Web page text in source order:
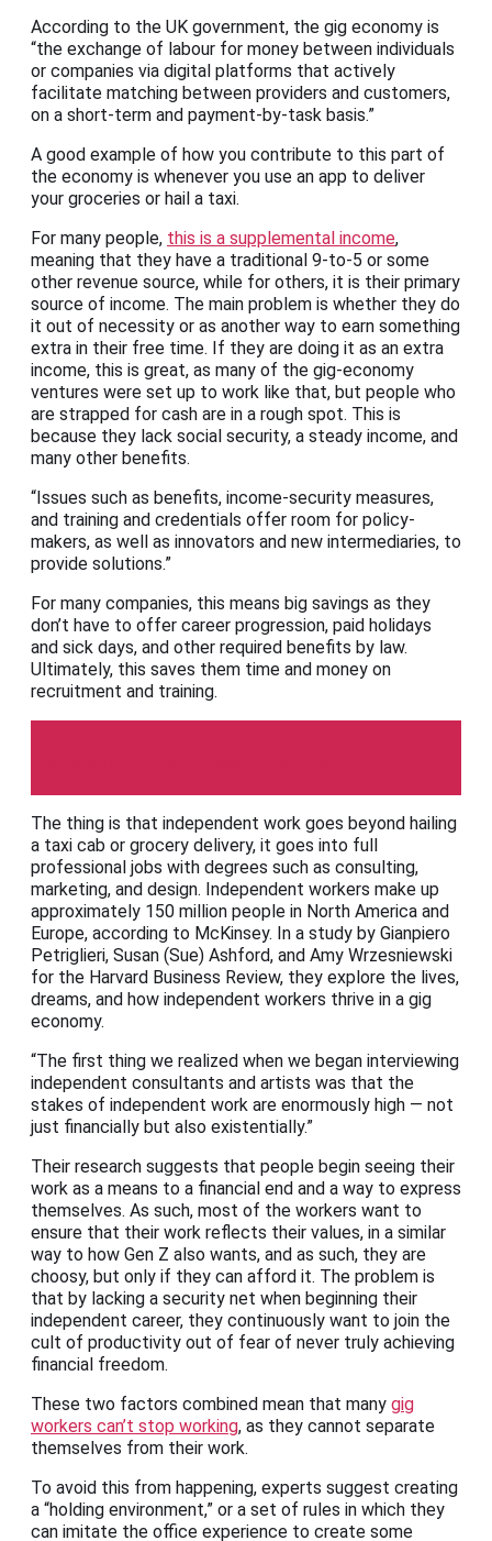
According to the UK government, the gig economy is
“the exchange of labour for money between individuals
or companies via digital platforms that actively
facilitate matching between providers and customers,
on a short-term and payment-by-task basis.”
A good example of how you contribute to this part of
the economy is whenever you use an app to deliver
your groceries or hail a taxi.
For many people, this is a supplemental income,
meaning that they have a traditional 9-to-5 or some
other revenue source, while for others, it is their primary
source of income. The main problem is whether they do
it out of necessity or as another way to earn something
extra in their free time. If they are doing it as an extra
income, this is great, as many of the gig-economy
ventures were set up to work like that, but people who
are strapped for cash are in a rough spot. This is
because they lack social security, a steady income, and
many other benefits.
“Issues such as benefits, income-security measures,
and training and credentials offer room for policy-
makers, as well as innovators and new intermediaries, to
provide solutions.”
For many companies, this means big savings as they
don’t have to offer career progression, paid holidays
and sick days, and other required benefits by law.
Ultimately, this saves them time and money on
recruitment and training.
The thing is that independent work goes beyond hailing
a taxi cab or grocery delivery, it goes into full
professional jobs with degrees such as consulting,
marketing, and design. Independent workers make up
approximately 150 million people in North America and
Europe, according to McKinsey. In a study by Gianpiero
Petriglieri, Susan (Sue) Ashford, and Amy Wrzesniewski
for the Harvard Business Review, they explore the lives,
dreams, and how independent workers thrive in a gig
economy.
“The first thing we realized when we began interviewing
independent consultants and artists was that the
stakes of independent work are enormously high — not
just financially but also existentially.”
Their research suggests that people begin seeing their
work as a means to a financial end and a way to express
themselves. As such, most of the workers want to
ensure that their work reflects their values, in a similar
way to how Gen Z also wants, and as such, they are
choosy, but only if they can afford it. The problem is
that by lacking a security net when beginning their
independent career, they continuously want to join the
cult of productivity out of fear of never truly achieving
financial freedom.
These two factors combined mean that many gig
workers can’t stop working, as they cannot separate
themselves from their work.
To avoid this from happening, experts suggest creating
a “holding environment,” or a set of rules in which they
can imitate the office experience to create some